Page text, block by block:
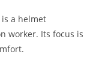
is a helmet
worker. Its focus is